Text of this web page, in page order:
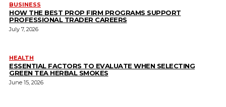
BUSINESS
HOW THE BEST PROP FIRM PROGRAMS SUPPORT
PROFESSIONAL TRADER CAREERS
July 7, 2026
HEALTH
ESSENTIAL FACTORS TO EVALUATE WHEN SELECTING
GREEN TEA HERBAL SMOKES
June 15, 2026